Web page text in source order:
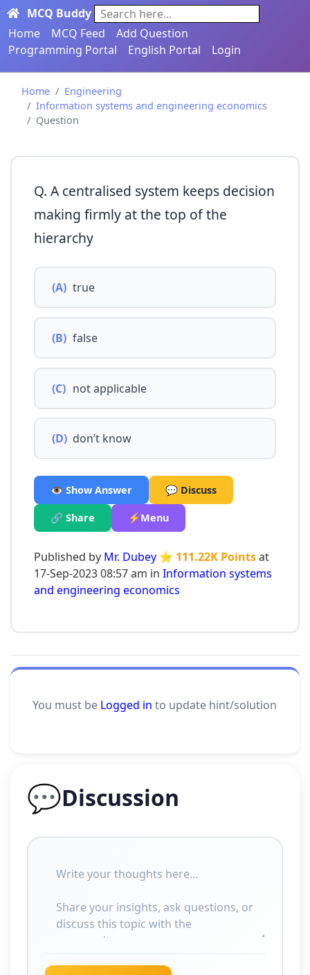
MCQ Buddy
Search here...
Home
MCQ Feed
Add Question
Programming Portal
English Portal Login
Home
Engineering
Information systems and engineering economics
Question
Q. A centralised system keeps decision
making ﬁrmly at the top of the
hierarchy
(A) true
(B) false
(C) not applicable
(D) don’t know
👁️ Show Answer 💬 Discuss
🔗 Share ⚡Menu
Published by Mr. Dubey ⭐ 111.22K Pointsat
17-Sep-2023 08:57 am in Information systems
and engineering economics
You must be Logged in to update hint/solution
💬Discussion